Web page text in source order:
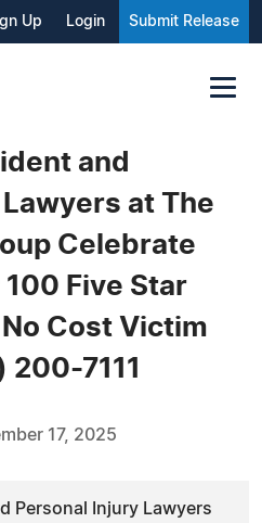
Up Login Submit Release
and
at The
Celebrate
Five Star
Cost Victim
7111
17, 2025
Personal Injury Lawyers